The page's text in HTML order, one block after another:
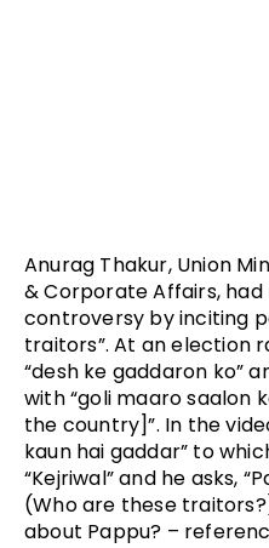
Anurag Thakur, Union
& Corporate Affairs,
controversy by inciting
traitors”. At an election
“desh ke gaddaron ko”
with “goli maaro saalon
the country]”. In the
kaun hai gaddar” to
“Kejriwal” and he asks,
(Who are these
about Pappu? –